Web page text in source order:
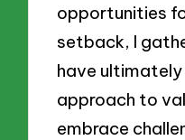
opportunities
setback, I
have
approach to
embrace